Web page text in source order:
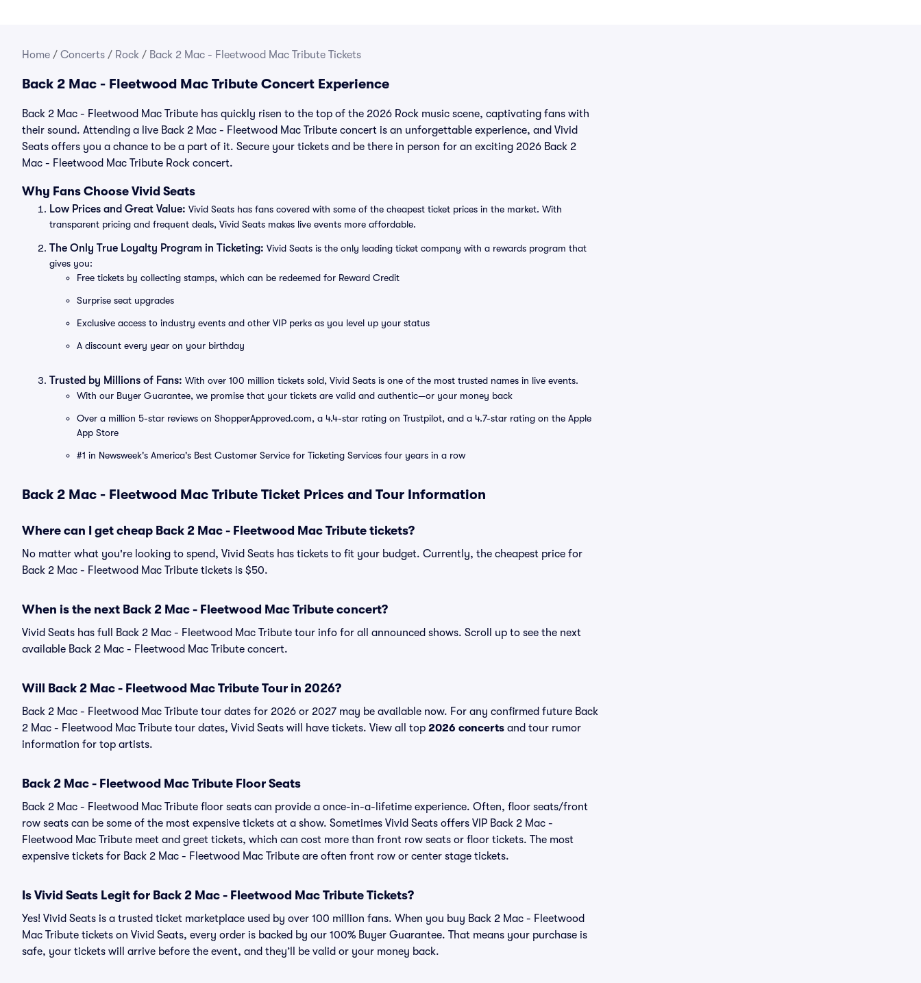
Home / Concerts / Rock / Back 2 Mac - Fleetwood Mac Tribute Tickets
Back 2 Mac - Fleetwood Mac Tribute Concert Experience
Back 2 Mac - Fleetwood Mac Tribute has quickly risen to the top of the 2026 Rock music scene, captivating fans with
their sound. Attending a live Back 2 Mac - Fleetwood Mac Tribute concert is an unforgettable experience, and Vivid
Seats offers you a chance to be a part of it. Secure your tickets and be there in person for an exciting 2026 Back 2
Mac - Fleetwood Mac Tribute Rock concert.
Why Fans Choose Vivid Seats
Low Prices and Great Value: Vivid Seats has fans covered with some of the cheapest ticket prices in the market. With
transparent pricing and frequent deals, Vivid Seats makes live events more affordable.
The Only True Loyalty Program in Ticketing: Vivid Seats is the only leading ticket company with a rewards program that
gives you:
Free tickets by collecting stamps, which can be redeemed for Reward Credit
Surprise seat upgrades
Exclusive access to industry events and other VIP perks as you level up your status
A discount every year on your birthday
Trusted by Millions of Fans: With over 100 million tickets sold, Vivid Seats is one of the most trusted names in live events.
With our Buyer Guarantee, we promise that your tickets are valid and authentic—or your money back
Over a million 5-star reviews on ShopperApproved.com, a 4.4-star rating on Trustpilot, and a 4.7-star rating on the Apple
App Store
#1 in Newsweek's America's Best Customer Service for Ticketing Services four years in a row
Back 2 Mac - Fleetwood Mac Tribute Ticket Prices and Tour Information
Where can I get cheap Back 2 Mac - Fleetwood Mac Tribute tickets?
No matter what you're looking to spend, Vivid Seats has tickets to fit your budget. Currently, the cheapest price for
Back 2 Mac - Fleetwood Mac Tribute tickets is $50.
When is the next Back 2 Mac - Fleetwood Mac Tribute concert?
Vivid Seats has full Back 2 Mac - Fleetwood Mac Tribute tour info for all announced shows. Scroll up to see the next
available Back 2 Mac - Fleetwood Mac Tribute concert.
Will Back 2 Mac - Fleetwood Mac Tribute Tour in 2026?
Back 2 Mac - Fleetwood Mac Tribute tour dates for 2026 or 2027 may be available now. For any confirmed future Back
2 Mac - Fleetwood Mac Tribute tour dates, Vivid Seats will have tickets. View all top 2026 concerts and tour rumor
information for top artists.
Back 2 Mac - Fleetwood Mac Tribute Floor Seats
Back 2 Mac - Fleetwood Mac Tribute floor seats can provide a once-in-a-lifetime experience. Often, floor seats/front
row seats can be some of the most expensive tickets at a show. Sometimes Vivid Seats offers VIP Back 2 Mac -
Fleetwood Mac Tribute meet and greet tickets, which can cost more than front row seats or floor tickets. The most
expensive tickets for Back 2 Mac - Fleetwood Mac Tribute are often front row or center stage tickets.
Is Vivid Seats Legit for Back 2 Mac - Fleetwood Mac Tribute Tickets?
Yes! Vivid Seats is a trusted ticket marketplace used by over 100 million fans. When you buy Back 2 Mac - Fleetwood
Mac Tribute tickets on Vivid Seats, every order is backed by our 100% Buyer Guarantee. That means your purchase is
safe, your tickets will arrive before the event, and they’ll be valid or your money back.